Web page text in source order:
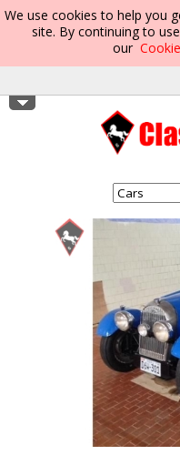
We use cookies to help you
site. By continuing to
our